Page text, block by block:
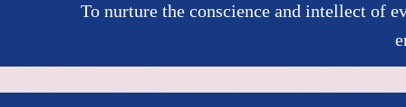
To nurture the conscience and intellect of